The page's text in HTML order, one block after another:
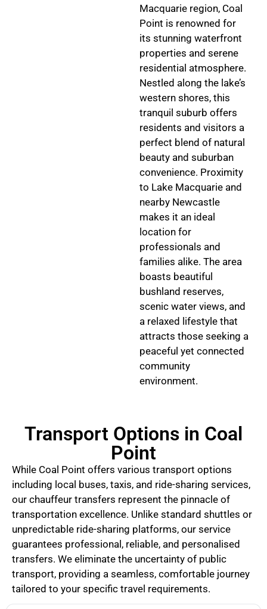
Macquarie region, Coal
Point is renowned for
its stunning waterfront
properties and serene
residential atmosphere.
Nestled along the lake’s
western shores, this
tranquil suburb offers
residents and visitors a
perfect blend of natural
beauty and suburban
convenience. Proximity
to Lake Macquarie and
nearby Newcastle
makes it an ideal
location for
professionals and
families alike. The area
boasts beautiful
bushland reserves,
scenic water views, and
a relaxed lifestyle that
attracts those seeking a
peaceful yet connected
community
environment.
Transport Options in Coal
Point
While Coal Point offers various transport options
including local buses, taxis, and ride-sharing services,
our chauffeur transfers represent the pinnacle of
transportation excellence. Unlike standard shuttles or
unpredictable ride-sharing platforms, our service
guarantees professional, reliable, and personalised
transfers. We eliminate the uncertainty of public
transport, providing a seamless, comfortable journey
tailored to your specific travel requirements.